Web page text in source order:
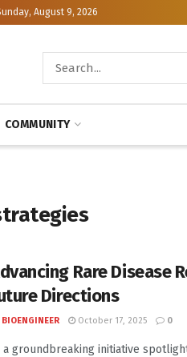
August 9, 2026
COMMUNITY
Rare Disease
Directions
BIOENGINEER October 17, 2025 0
a groundbreaking initiative